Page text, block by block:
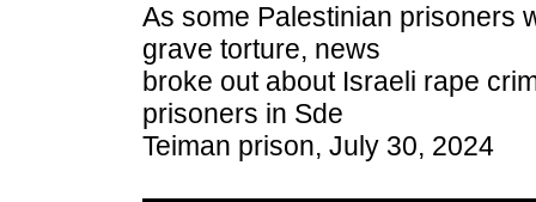
As some Palestinian prisoners
grave torture, news
broke out about Israeli rape
prisoners in Sde
Teiman prison, July 30, 2024